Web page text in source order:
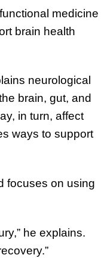
medicine
brain health
neurological
brain, gut, and
in turn, affect
ways to support
focuses on using
he explains.